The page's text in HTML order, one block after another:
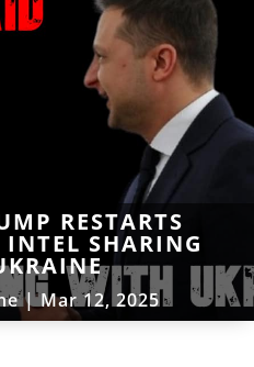
RESTARTS
SHARING
|Mar 12, 2025